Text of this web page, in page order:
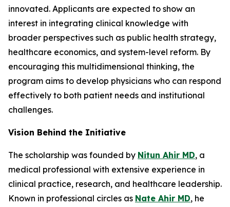
innovated. Applicants are expected to show an
interest in integrating clinical knowledge with
broader perspectives such as public health strategy,
healthcare economics, and system-level reform. By
encouraging this multidimensional thinking, the
program aims to develop physicians who can respond
effectively to both patient needs and institutional
challenges.
Vision Behind the Initiative
The scholarship was founded by Nitun Ahir MD, a
medical professional with extensive experience in
clinical practice, research, and healthcare leadership.
Known in professional circles as Nate Ahir MD, he